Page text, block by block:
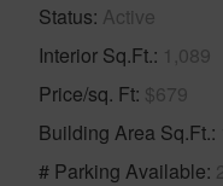
Status Active
Interior Sq.Ft. 1,089
Price/sq. Ft $679
Building Area Sq.Ft.
# Parking Available